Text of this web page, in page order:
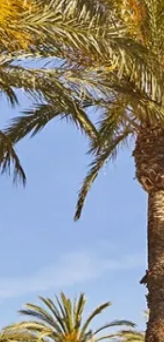
Costa del Sol
Croatia
Cyprus
Dubai